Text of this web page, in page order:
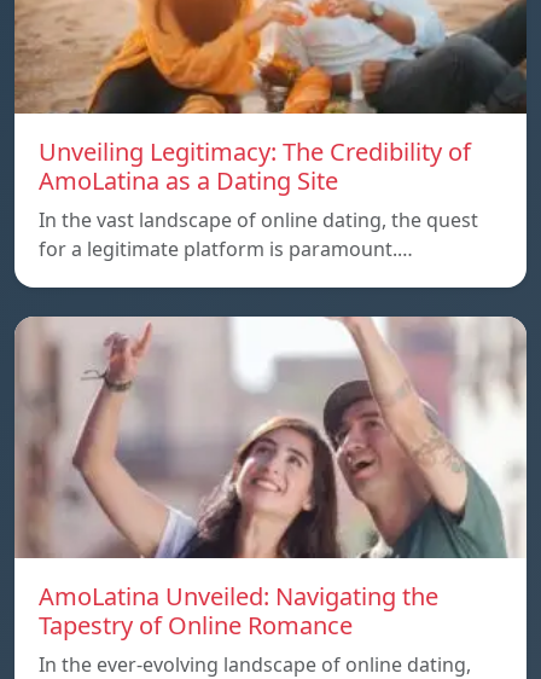
Unveiling Legitimacy: The Credibility of
AmoLatina as a Dating Site
In the vast landscape of online dating, the quest
for a legitimate platform is paramount.…
AmoLatina Unveiled: Navigating the
Tapestry of Online Romance
In the ever-evolving landscape of online dating,